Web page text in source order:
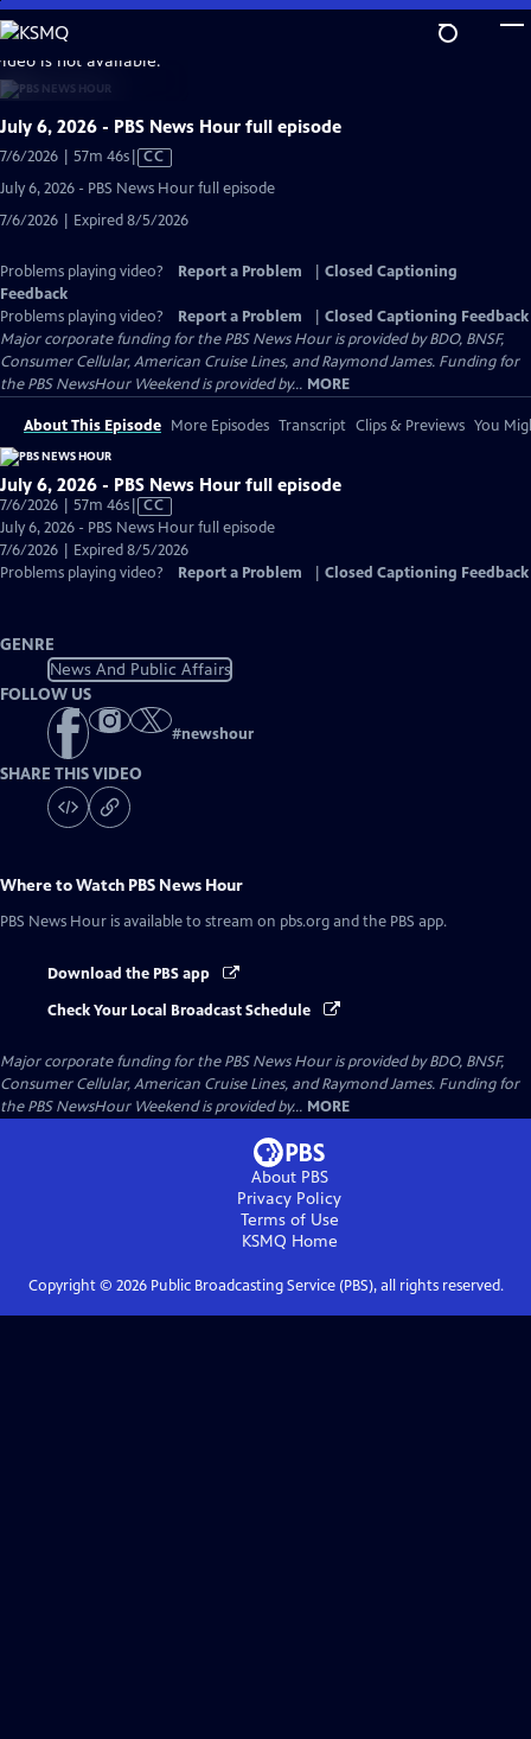
Skip
to
Main
Content
is not available.
July 6, 2026 - PBS News Hour full episode
7/6/2026 | 57m 46sVideo
Captions
CC
July 6, 2026 - PBS News Hour full episode
7/6/2026 | Expired 8/5/2026
Problems playing video? Report a Problem
Closed Captioning
Feedback
Problems playing video?
Report a Problem
Closed Captioning Feedback
Major corporate funding for the PBS News Hour is provided by BDO, BNSF,
Consumer Cellular, American Cruise Lines, and Raymond James. Funding for
the PBS NewsHour Weekend is provided by... MORE
About This Episode More Episodes Transcript Clips & Previews You
July 6, 2026 - PBS News Hour full episode
7/6/2026 | 57m 46sVideo
has
Closed
Captions
CC
July 6, 2026 - PBS News Hour full episode
7/6/2026 | Expired 8/5/2026
Problems playing video?
Report a Problem Closed Captioning Feedback
GENRE
News And Public Affairs
FOLLOW US
#newshour
SHARE THIS VIDEO
Where to Watch PBS News Hour
PBS News Hour is available to stream on pbs.org and the PBS app.
Download the PBS app
Check Your Local Broadcast Schedule
Major corporate funding for the PBS News Hour is provided by BDO, BNSF,
Consumer Cellular, American Cruise Lines, and Raymond James. Funding for
the PBS NewsHour Weekend is provided by... MORE
About PBS
Privacy Policy
Terms of Use
KSMQ Home
Copyright © 2026Public Broadcasting Service (PBS), all rights reserved.